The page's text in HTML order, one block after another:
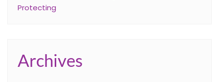
Protecting
Archives